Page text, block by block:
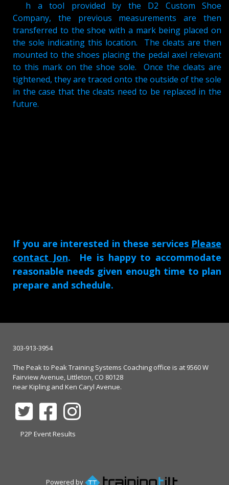
h a tool provided by the D2 Custom Shoe
Company, the previous measurements are then
transferred to the shoe with a mark being placed on
the sole indicating this location. The cleats are then
mounted to the shoes placing the pedal axel relevant
to this mark on the shoe sole. Once the cleats are
tightened, they are traced onto the outside of the sole
in the case that the cleats need to be replaced in the
future.
If you are interested in these services Please
contact Jon. He is happy to accommodate
reasonable needs given enough time to plan
prepare and schedule.
303-913-3954
The Peak to Peak Training Systems Coaching office is at 9560 W
Fairview Avenue, Littleton, CO 80128
near Kipling and Ken Caryl Avenue.
P2P Event Results
Powered by